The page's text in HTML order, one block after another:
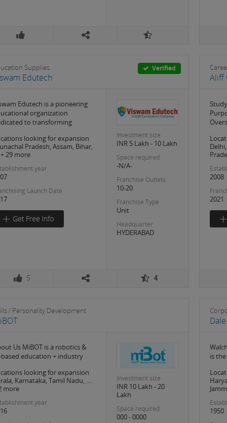
Supplies Verified
Edutech
Edutech is a pioneering
organization
to transforming
looking for expansion
Pradesh, Assam, Bihar,
+ 29 more
year
Launch Date
Investment size
INR 5 Lakh - 10 Lakh
Space required
-N/A-
Franchise Outlets
10-20
Franchise Type
Unit
Headquarter
HYDERABAD
5 4
Aliff
2008
2021
/ Personality Development
Us MiBOT is a robotics &
based education + industry
looking for expansion
Karnataka, Tamil Nadu, ....
more
year
Investment size
INR 10 Lakh - 20
Lakh
Space required
000 - 0000
is
1950